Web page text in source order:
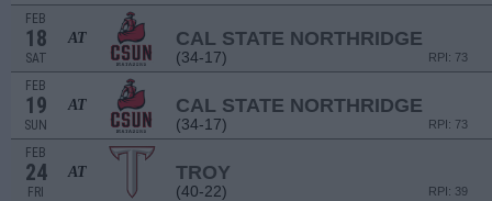
FEB
18
SAT
AT CAL STATE NORTHRIDGE
(34-17) RPI: 73
FEB
19
SUN
AT CAL STATE NORTHRIDGE
(34-17) RPI: 73
FEB
24
FRI
AT TROY
(40-22) RPI: 39